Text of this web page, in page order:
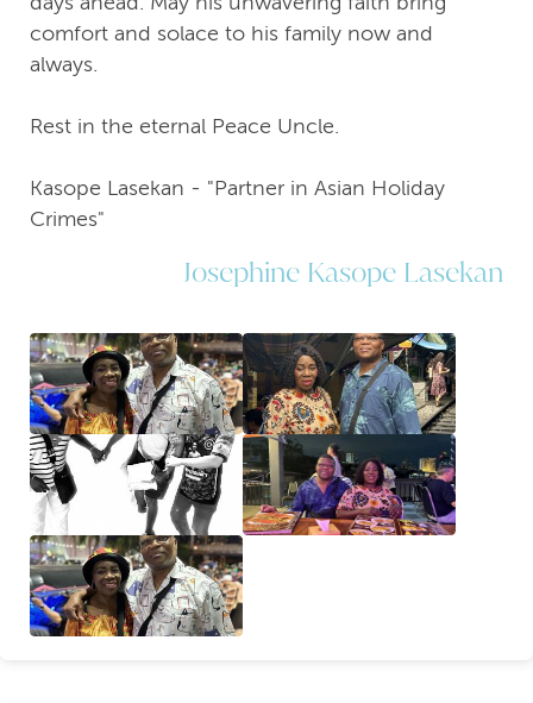
comfort and solace to his family now and
always.
Rest in the eternal Peace Uncle.
Kasope Lasekan - "Partner in Asian Holiday
Crimes"
Josephine Kasope Lasekan